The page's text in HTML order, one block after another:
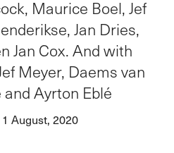
Maurice Boel, Jef
Jan Dries,
Jan Cox. And with
Meyer, Daems van
Ayrton Eblé
August, 2020